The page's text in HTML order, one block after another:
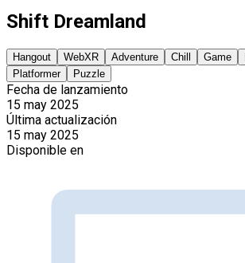
Shift Dreamland
Hangout WebXR Adventure Chill Game
Platformer
Puzzle
Fecha de lanzamiento
15 may 2025
Última actualización
15 may 2025
Disponible en